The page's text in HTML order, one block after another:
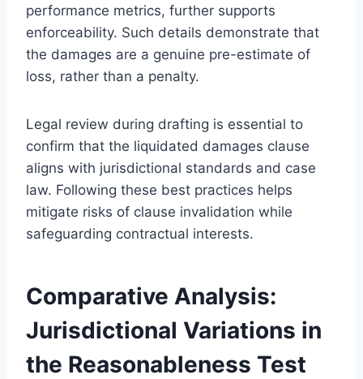
performance metrics, further supports
enforceability. Such details demonstrate that
the damages are a genuine pre-estimate of
loss, rather than a penalty.
Legal review during drafting is essential to
confirm that the liquidated damages clause
aligns with jurisdictional standards and case
law. Following these best practices helps
mitigate risks of clause invalidation while
safeguarding contractual interests.
Comparative Analysis:
Jurisdictional Variations in
the Reasonableness Test